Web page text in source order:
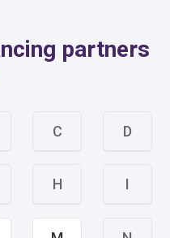
partners
C D
H I